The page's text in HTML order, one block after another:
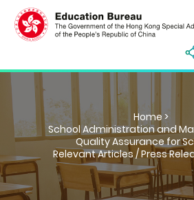
Home >
School Administration and
Quality Assurance for
Relevant Articles / Press